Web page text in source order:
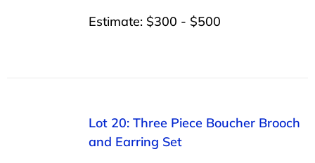
Estimate: $300 - $500
Lot 20: Three Piece Boucher Brooch
and Earring Set